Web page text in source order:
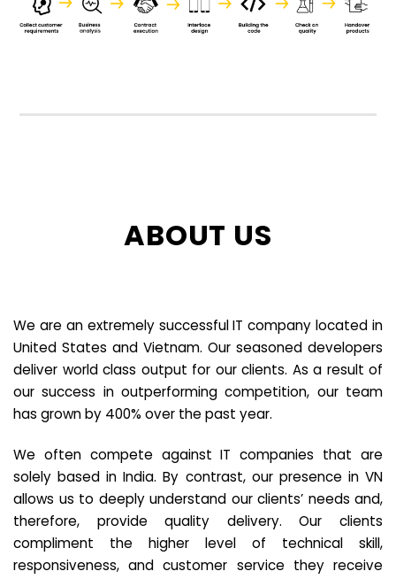
ABOUT US
We are an extremely successful IT company located in
United States and Vietnam. Our seasoned developers
deliver world class output for our clients. As a result of
our success in outperforming competition, our team
has grown by 400% over the past year.
We often compete against IT companies that are
solely based in India. By contrast, our presence in VN
allows us to deeply understand our clients’ needs and,
therefore, provide quality delivery. Our clients
compliment the higher level of technical skill,
responsiveness, and customer service they receive